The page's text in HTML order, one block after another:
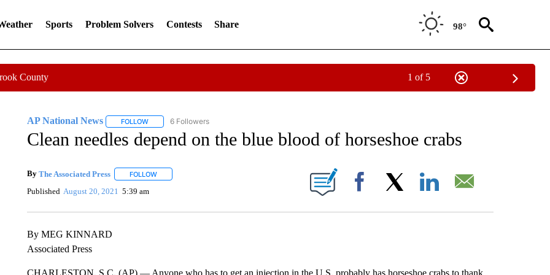
Sports Problem Solvers Contests Share 98°
County 1 of 5
AP National News FOLLOWFOLLOW "AP NATIONAL NEWS" TO RECEIVE NOTIFICATIONS ABOUT NEW PAGES ON "AP NATIONAL NEWS".
6 Followers
Clean needles depend on the blue blood of horseshoe crabs
By The Associated Press FOLLOWFOLLOW "" TO RECEIVE NOTIFICATIONS ABOUT NEW PAGES ON "".
Published August 20, 2021 5:39 am Facebook
By MEG KINNARD
Associated Press
CHARLESTON, S.C. (AP) — Anyone who has to get an injection in the U.S. probably has horseshoe crabs to thank